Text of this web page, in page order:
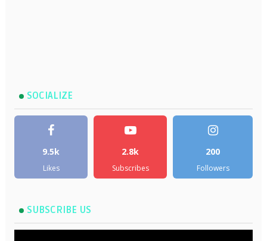
SOCIALIZE
9.5k
Likes
2.8k
Subscribes
200
Followers
SUBSCRIBE US